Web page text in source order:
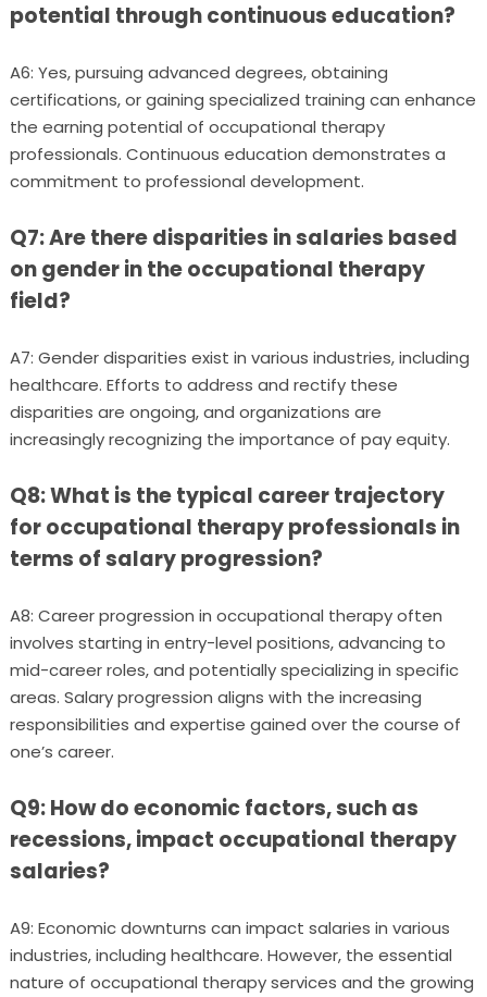
potential through continuous education?
A6: Yes, pursuing advanced degrees, obtaining
certifications, or gaining specialized training can enhance
the earning potential of occupational therapy
professionals. Continuous education demonstrates a
commitment to professional development.
Q7: Are there disparities in salaries based
on gender in the occupational therapy
field?
A7: Gender disparities exist in various industries, including
healthcare. Efforts to address and rectify these
disparities are ongoing, and organizations are
increasingly recognizing the importance of pay equity.
Q8: What is the typical career trajectory
for occupational therapy professionals in
terms of salary progression?
A8: Career progression in occupational therapy often
involves starting in entry-level positions, advancing to
mid-career roles, and potentially specializing in specific
areas. Salary progression aligns with the increasing
responsibilities and expertise gained over the course of
one’s career.
Q9: How do economic factors, such as
recessions, impact occupational therapy
salaries?
A9: Economic downturns can impact salaries in various
industries, including healthcare. However, the essential
nature of occupational therapy services and the growing